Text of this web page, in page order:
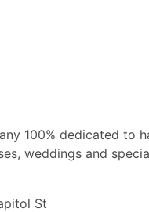
100% dedicated to
weddings and
St